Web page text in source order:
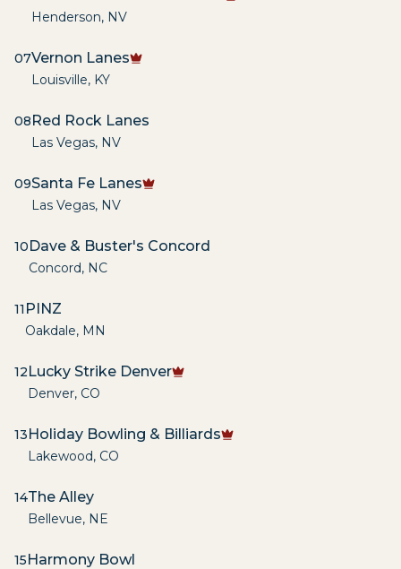
Henderson, NV
07Vernon Lanes
Louisville, KY
08Red Rock Lanes
Las Vegas, NV
09Santa Fe Lanes
Las Vegas, NV
10Dave & Buster's Concord
Concord, NC
11 PINZ
Oakdale, MN
12Lucky Strike Denver
Denver, CO
13Holiday Bowling & Billiards
Lakewood, CO
14The Alley
Bellevue, NE
15Harmony Bowl